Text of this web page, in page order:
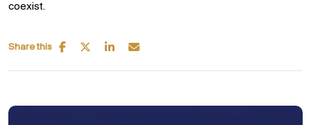
coexist.
Share this